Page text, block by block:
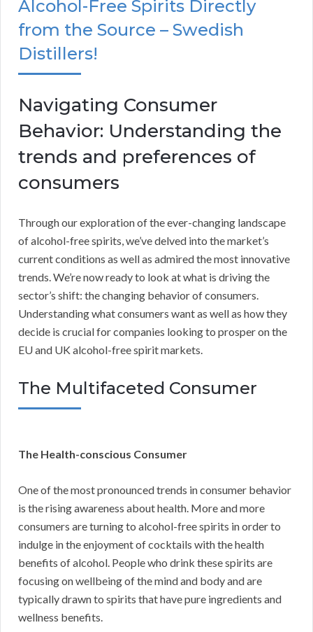
Alcohol-Free Spirits Directly
from the Source – Swedish
Distillers!
Navigating Consumer
Behavior: Understanding the
trends and preferences of
consumers
Through our exploration of the ever-changing landscape
of alcohol-free spirits, we’ve delved into the market’s
current conditions as well as admired the most innovative
trends. We’re now ready to look at what is driving the
sector’s shift: the changing behavior of consumers.
Understanding what consumers want as well as how they
decide is crucial for companies looking to prosper on the
EU and UK alcohol-free spirit markets.
The Multifaceted Consumer
The Health-conscious Consumer
One of the most pronounced trends in consumer behavior
is the rising awareness about health. More and more
consumers are turning to alcohol-free spirits in order to
indulge in the enjoyment of cocktails with the health
benefits of alcohol. People who drink these spirits are
focusing on wellbeing of the mind and body and are
typically drawn to spirits that have pure ingredients and
wellness benefits.